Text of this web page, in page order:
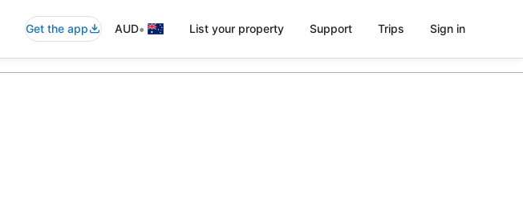
Get the app AUD• List your property Support Trips Sign in